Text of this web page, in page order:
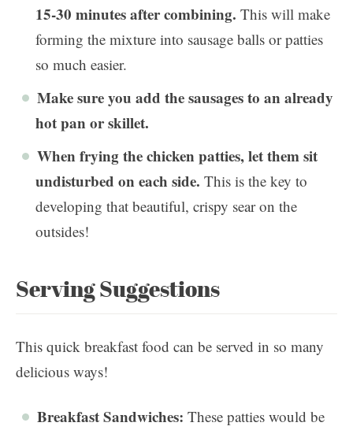
15-30 minutes after combining. This will make
forming the mixture into sausage balls or patties
so much easier.
Make sure you add the sausages to an already
hot pan or skillet.
When frying the chicken patties, let them sit
undisturbed on each side. This is the key to
developing that beautiful, crispy sear on the
outsides!
Serving Suggestions
This quick breakfast food can be served in so many
delicious ways!
Breakfast Sandwiches: These patties would be